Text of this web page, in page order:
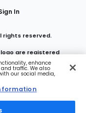
In
rights reserved.
are registered
LLC
enhance
traffic. We also
our social media,